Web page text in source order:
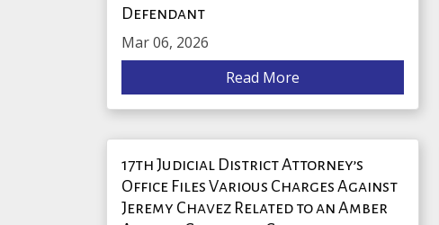
Defendant
Mar 06, 2026
Read More
17th Judicial District Attorney’s
Office Files Various Charges Against
Jeremy Chavez Related to an Amber